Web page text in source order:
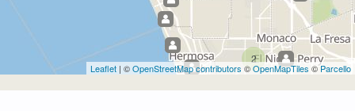
2
Leaflet | ©OpenStreetMap contributors ©OpenMapTiles ©Parcello